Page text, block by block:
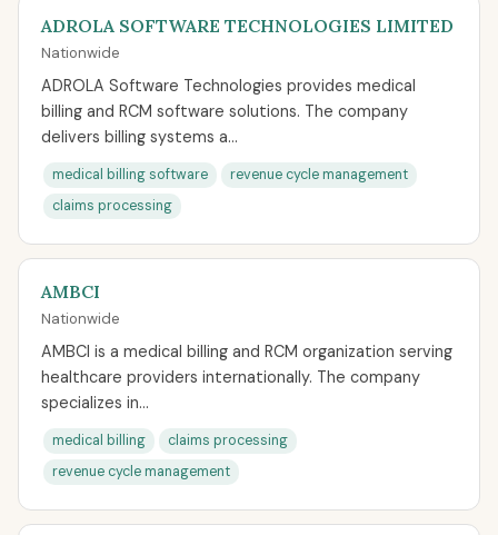
ADROLA SOFTWARE TECHNOLOGIES LIMITED
Nationwide
ADROLA Software Technologies provides medical
billing and RCM software solutions. The company
delivers billing systems a...
medical billing software
revenue cycle management
claims processing
AMBCI
Nationwide
AMBCI is a medical billing and RCM organization serving
healthcare providers internationally. The company
specializes in...
medical billing
claims processing
revenue cycle management